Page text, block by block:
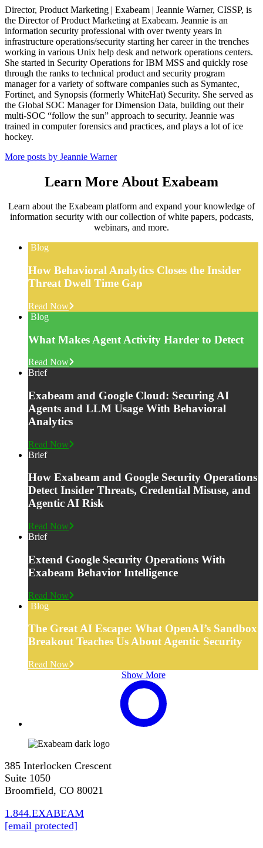
Director, Product Marketing | Exabeam | Jeannie Warner, CISSP, is
the Director of Product Marketing at Exabeam. Jeannie is an
information security professional with over twenty years in
infrastructure operations/security starting her career in the trenches
working in various Unix help desk and network operations centers.
She started in Security Operations for IBM MSS and quickly rose
through the ranks to technical product and security program
manager for a variety of software companies such as Symantec,
Fortinet, and Synopsis (formerly WhiteHat) Security. She served as
the Global SOC Manager for Dimension Data, building out their
multi-SOC “follow the sun” approach to security. Jeannie was
trained in computer forensics and practices, and plays a lot of ice
hockey.
More posts by Jeannie Warner
Learn More About Exabeam
Learn about the Exabeam platform and expand your knowledge of
information security with our collection of white papers, podcasts,
webinars, and more.
Blog
How Behavioral Analytics Closes the Insider
Threat Dwell Time Gap
Read Now
Blog
What Makes Agent Activity Harder to Detect
Read Now
Brief
Exabeam and Google Cloud: Securing AI
Agents and LLM Usage With Behavioral
Analytics
Read Now
Brief
How Exabeam and Google Security Operations
Detect Insider Threats, Credential Misuse, and
Agentic AI Risk
Read Now
Brief
Extend Google Security Operations With
Exabeam Behavior Intelligence
Read Now
Blog
The Great AI Escape: What OpenAI’s Sandbox
Breakout Teaches Us About Agentic Security
Read Now
Show More
385 Interlocken Crescent
Suite 1050
Broomfield, CO 80021
1.844.EXABEAM
[email protected]